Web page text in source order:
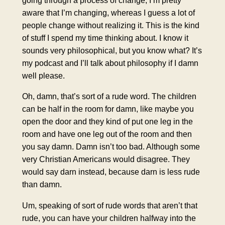
aware that I’m changing, whereas I guess a lot of
people change without realizing it. This is the kind
of stuff I spend my time thinking about. I know it
sounds very philosophical, but you know what? It’s
my podcast and I’ll talk about philosophy if I damn
well please.
Oh, damn, that’s sort of a rude word. The children
can be half in the room for damn, like maybe you
open the door and they kind of put one leg in the
room and have one leg out of the room and then
you say damn. Damn isn’t too bad. Although some
very Christian Americans would disagree. They
would say darn instead, because darn is less rude
than damn.
Um, speaking of sort of rude words that aren’t that
rude, you can have your children halfway into the